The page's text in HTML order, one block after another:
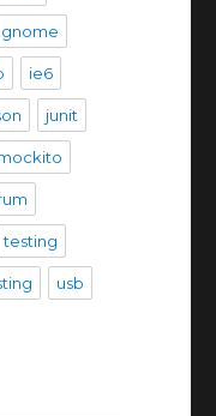
gnome
ie6
junit
testing
usb